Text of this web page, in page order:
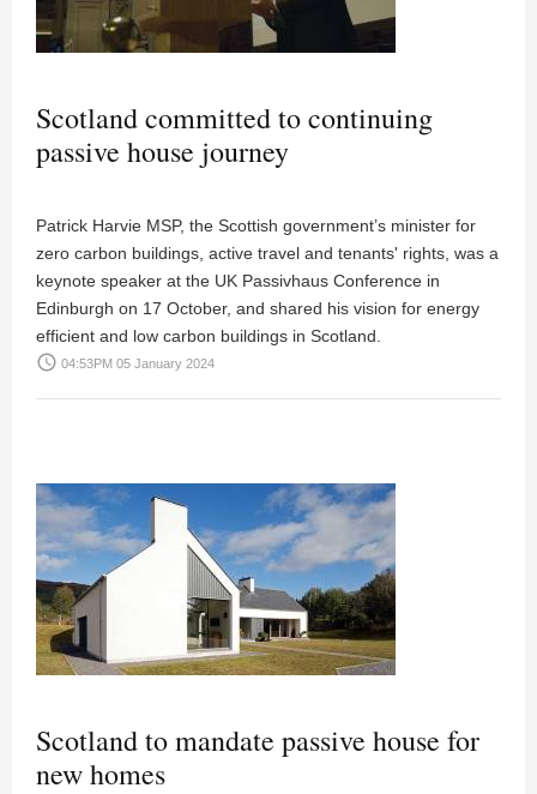
Scotland committed to continuing
passive house journey
Patrick Harvie MSP, the Scottish government’s minister for
zero carbon buildings, active travel and tenants' rights, was a
keynote speaker at the UK Passivhaus Conference in
Edinburgh on 17 October, and shared his vision for energy
efficient and low carbon buildings in Scotland.
access_time 04:53PM 05 January 2024
Scotland to mandate passive house for
new homes